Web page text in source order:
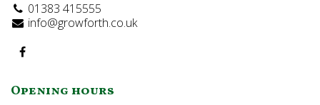
01383 415555
info@growforth.co.uk
Opening hours